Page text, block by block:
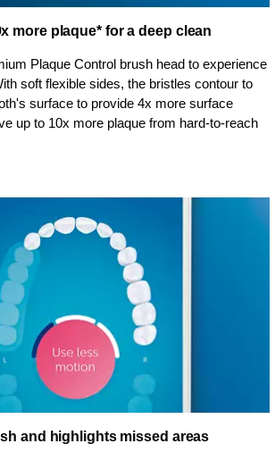
more plaque* for a deep clean
Plaque Control brush head to experience
soft flexible sides, the bristles contour to
surface to provide 4x more surface
up to 10x more plaque from hard-to-reach
and highlights missed areas